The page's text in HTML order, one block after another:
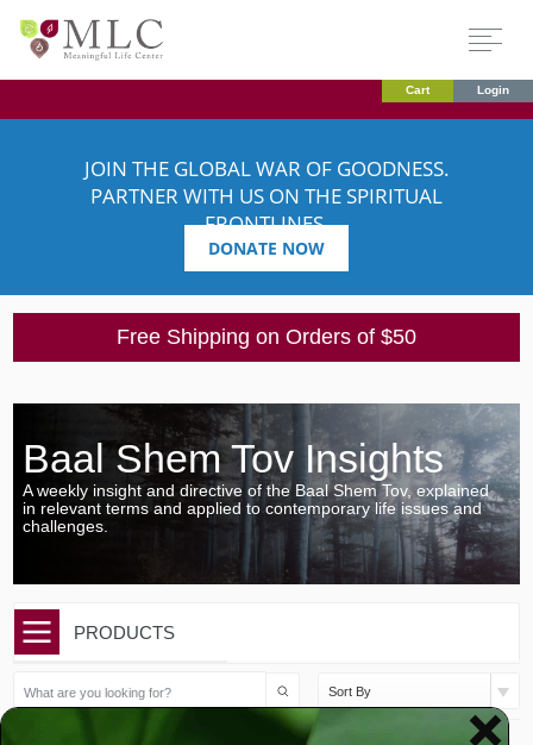
Cart Login
JOIN THE GLOBAL WAR OF GOODNESS.
PARTNER WITH US ON THE SPIRITUAL
FRONTLINES.
DONATE NOW
Free Shipping on Orders of $50
Baal Shem Tov Insights
A weekly insight and directive of the Baal Shem Tov, explained
in relevant terms and applied to contemporary life issues and
challenges.
PRODUCTS
Sort By